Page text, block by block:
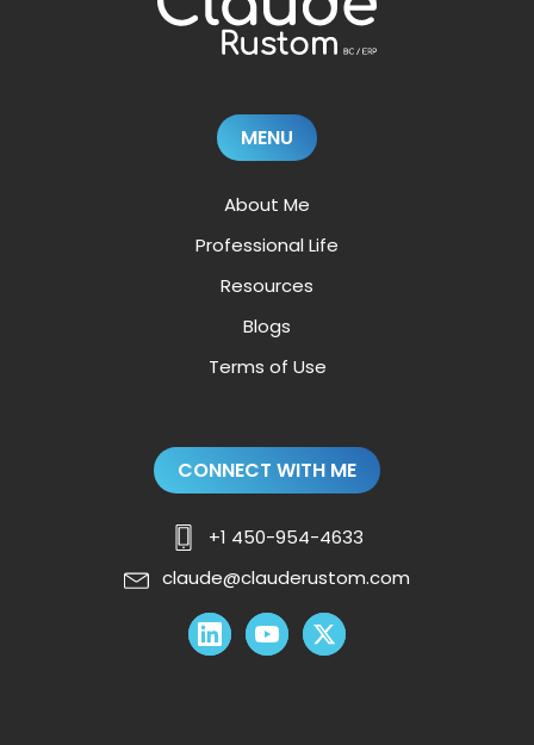
MENU
About Me
Professional Life
Resources
Blogs
Terms of Use
CONNECT WITH ME
+1 450-954-4633
claude@clauderustom.com